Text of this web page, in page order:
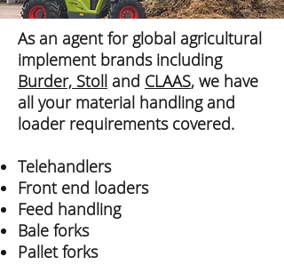
As an agent for global agricultural
implement brands including
Burder, Stoll and CLAAS, we have
all your material handling and
loader requirements covered.
Telehandlers
Front end loaders
Feed handling
Bale forks
Pallet forks